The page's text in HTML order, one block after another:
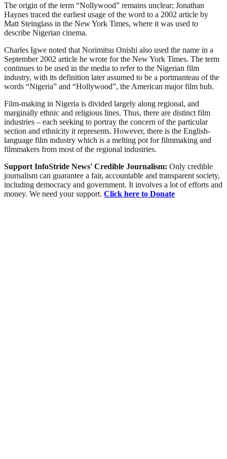
The origin of the term “Nollywood” remains unclear; Jonathan
Haynes traced the earliest usage of the word to a 2002 article by
Matt Steinglass in the New York Times, where it was used to
describe Nigerian cinema.
Charles Igwe noted that Norimitsu Onishi also used the name in a
September 2002 article he wrote for the New York Times. The term
continues to be used in the media to refer to the Nigerian film
industry, with its definition later assumed to be a portmanteau of the
words “Nigeria” and “Hollywood”, the American major film hub.
Film-making in Nigeria is divided largely along regional, and
marginally ethnic and religious lines. Thus, there are distinct film
industries – each seeking to portray the concern of the particular
section and ethnicity it represents. However, there is the English-
language film industry which is a melting pot for filmmaking and
filmmakers from most of the regional industries.
Support InfoStride News' Credible Journalism: Only credible
journalism can guarantee a fair, accountable and transparent society,
including democracy and government. It involves a lot of efforts and
money. We need your support. Click here to Donate